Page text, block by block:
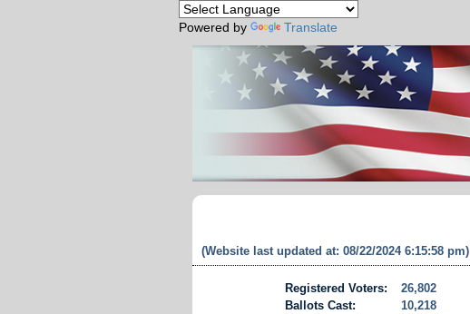
Powered by Translate
(Website last updated at: 08/22/2024 6:15:58 pm)
Registered Voters:
26,802
Ballots Cast:
10,218